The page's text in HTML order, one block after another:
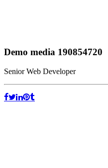
Demo media 190854720
Senior Web Developer